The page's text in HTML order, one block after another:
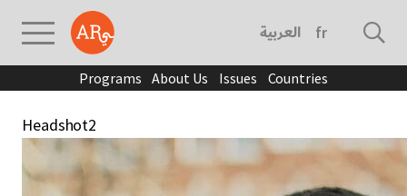
العربية français
Programs About Us Issues Countries
Headshot2